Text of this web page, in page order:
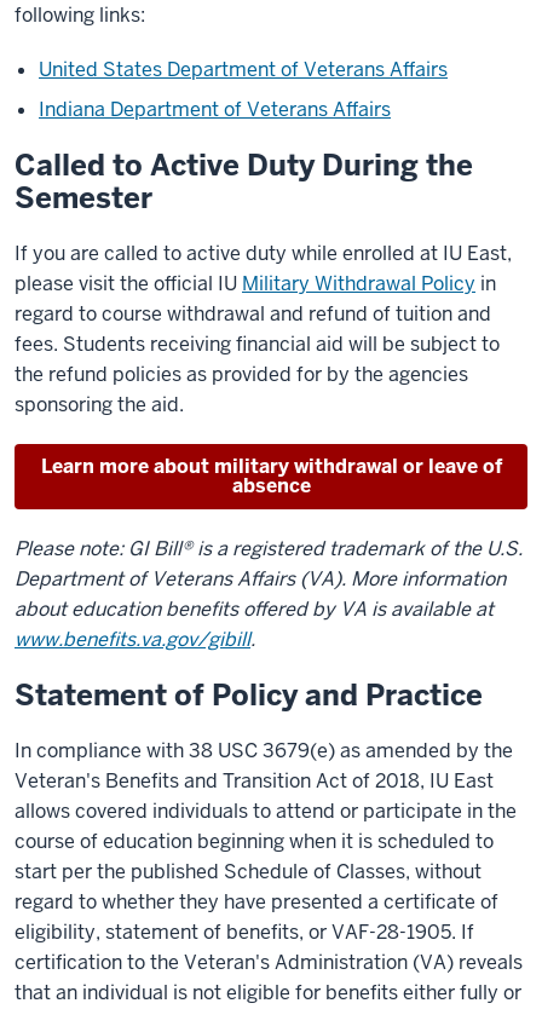
following links:
United States Department of Veterans Affairs
Indiana Department of Veterans Affairs
Called to Active Duty During the
Semester
If you are called to active duty while enrolled at IU East,
please visit the official IU Military Withdrawal Policy in
regard to course withdrawal and refund of tuition and
fees. Students receiving financial aid will be subject to
the refund policies as provided for by the agencies
sponsoring the aid.
Learn more about military withdrawal or leave of
absence
Please note: GI Bill® is a registered trademark of the U.S.
Department of Veterans Affairs (VA). More information
about education benefits offered by VA is available at
www.benefits.va.gov/gibill.
Statement of Policy and Practice
In compliance with 38 USC 3679(e) as amended by the
Veteran's Benefits and Transition Act of 2018, IU East
allows covered individuals to attend or participate in the
course of education beginning when it is scheduled to
start per the published Schedule of Classes, without
regard to whether they have presented a certificate of
eligibility, statement of benefits, or VAF-28-1905. If
certification to the Veteran's Administration (VA) reveals
that an individual is not eligible for benefits either fully or